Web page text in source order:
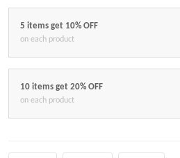
5 items get 10% OFF
on each product
10 items get 20% OFF
on each product